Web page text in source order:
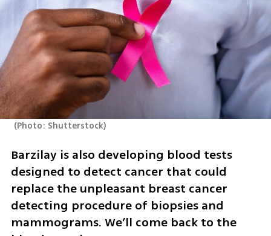
(Photo: Shutterstock)
Barzilay is also developing blood tests
designed to detect cancer that could
replace the unpleasant breast cancer
detecting procedure of biopsies and
mammograms. We’ll come back to the